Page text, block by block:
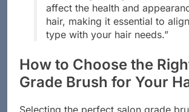
“Choosing the right brush can
affect the health and
hair, making it essential to align
How to Choose the
Grade Brush for Your